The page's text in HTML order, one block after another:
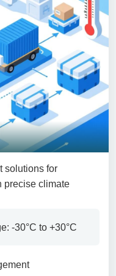
solutions for
precise climate
-30°C to +30°C